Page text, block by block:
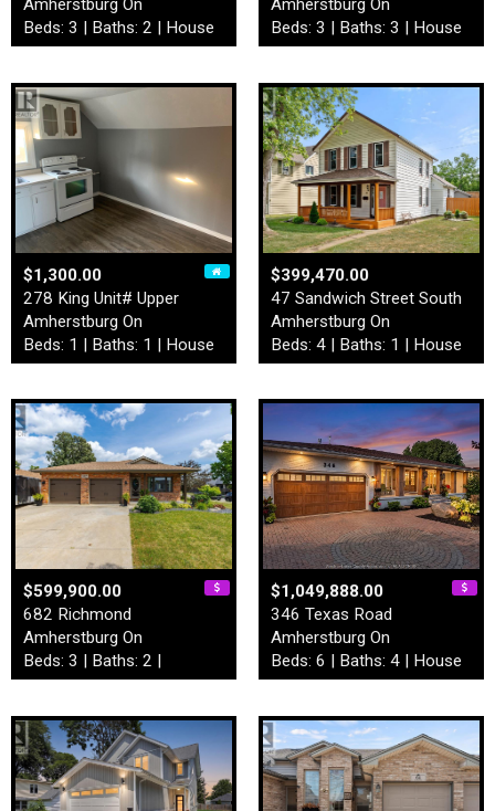
Amherstburg On
Beds: 3 | Baths: 2 | House
Amherstburg On
Beds: 3 | Baths: 3 | House
$1,300.00
278 King Unit# Upper
Amherstburg On
Beds: 1 | Baths: 1 | House
$399,470.00
47 Sandwich Street South
Amherstburg On
Beds: 4 | Baths: 1 | House
$599,900.00
682 Richmond
Amherstburg On
Beds: 3 | Baths: 2 |
$1,049,888.00
346 Texas Road
Amherstburg On
Beds: 6 | Baths: 4 | House